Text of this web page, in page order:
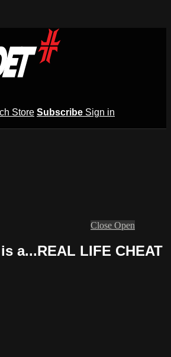
Store Subscribe Sign in
Close Open
a...REAL LIFE CHEAT